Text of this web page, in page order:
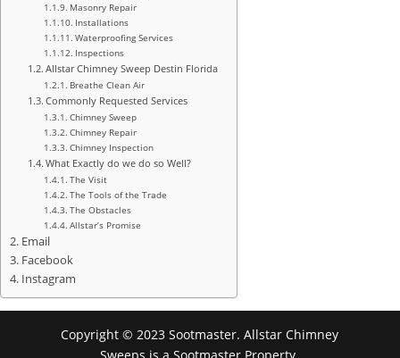
Masonry Repair
Installations
Waterproofing Services
Inspections
Allstar Chimney Sweep Destin Florida
Breathe Clean Air
Commonly Requested Services
Chimney Sweep
Chimney Repair
Chimney Inspection
What Exactly do we do so Well?
The Visit
The Tools of the Trade
The Obstacles
Allstar’s Promise
Email
Facebook
Instagram
Copyright © 2023 Sootmaster. Allstar Chimney